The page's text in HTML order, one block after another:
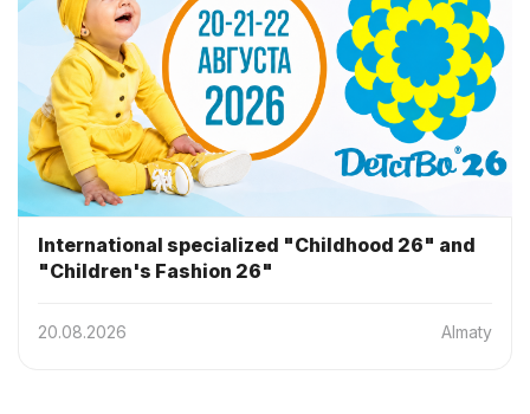
International specialized "Childhood 26" and
"Children's Fashion 26"
20.08.2026 Almaty